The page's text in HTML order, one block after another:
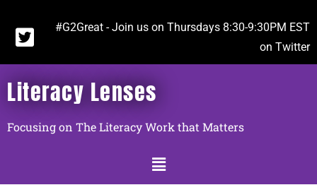
#G2Great - Join us on Thursdays 8:30-9:30PM EST
on Twitter
Literacy Lenses
Focusing on The Literacy Work that Matters